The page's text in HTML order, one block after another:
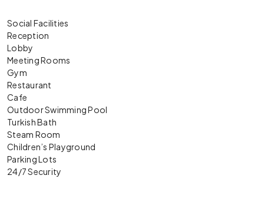
Social Facilities
Reception
Lobby
Meeting Rooms
Gym
Restaurant
Cafe
Outdoor Swimming Pool
Turkish Bath
Steam Room
Children’s Playground
Parking Lots
24/7 Security